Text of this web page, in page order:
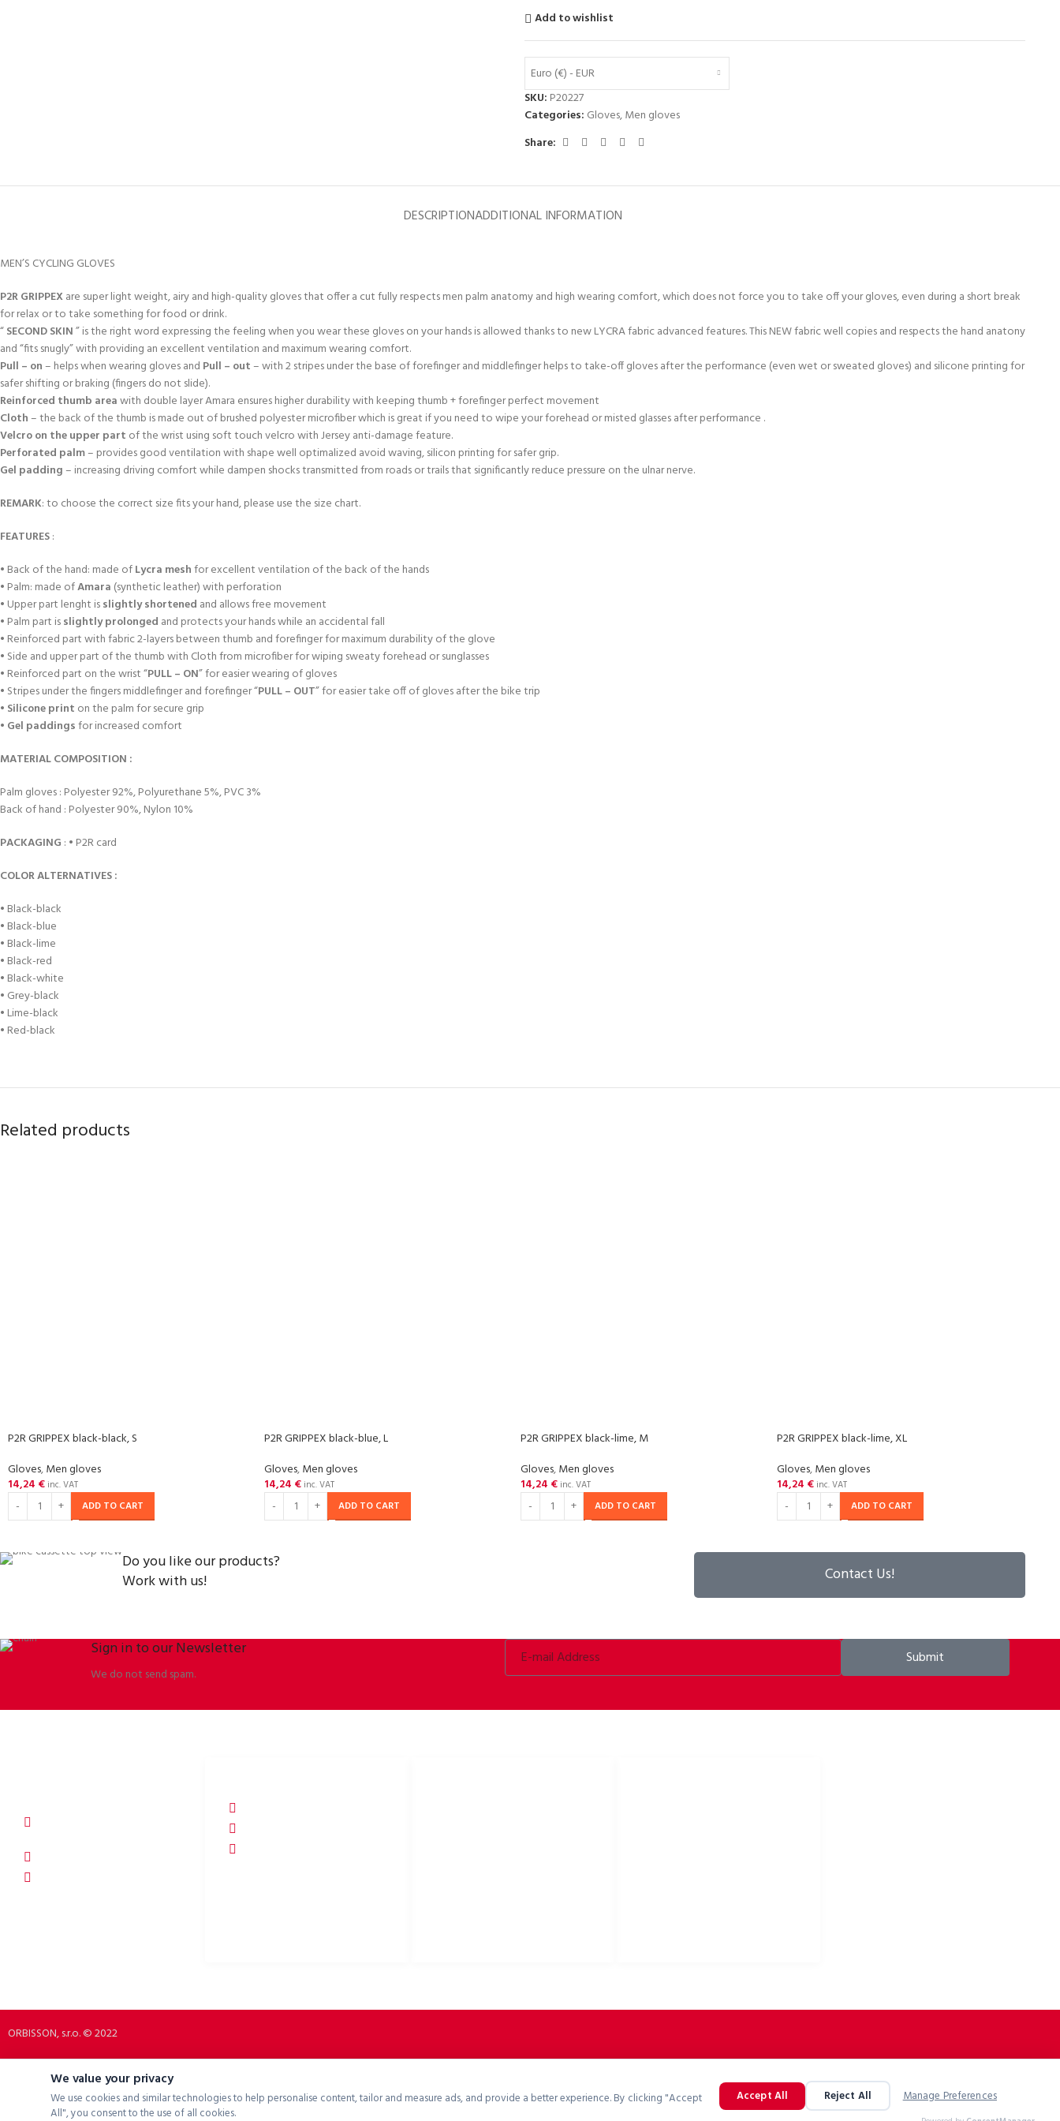
Add to wishlist
Euro (€) - EUR
SKU: P20227
Categories: Gloves,Men gloves
Share:
DESCRIPTIONADDITIONAL INFORMATION
MEN’S CYCLING GLOVES
P2R GRIPPEXare super light weight, airy and high-quality gloves that offer a cut fully respects men palm anatomy and high wearing comfort, which does not force you to take off your gloves, even during a short break
for relax or to take something for food or drink.
“SECOND SKIN” is the right word expressing the feeling when you wear these gloves on your hands is allowed thanks to new LYCRA fabric advanced features. This NEW fabric well copies and respects the hand anatony
and “fits snugly” with providing an excellent ventilation and maximum wearing comfort.
Pull – on– helps when wearing gloves and Pull – out– with 2 stripes under the base of forefinger and middlefinger helps to take-off gloves after the performance (even wet or sweated gloves) and silicone printing for
safer shifting or braking (fingers do not slide).
Reinforced thumb areawith double layer Amara ensures higher durability with keeping thumb + forefinger perfect movement
Cloth– the back of the thumb is made out of brushed polyester microfiber which is great if you need to wipe your forehead or misted glasses after performance .
Velcro on the upper part of the wrist using soft touch velcro with Jersey anti-damage feature.
Perforated palm– provides good ventilation with shape well optimalized avoid waving, silicon printing for safer grip.
Gel padding– increasing driving comfort while dampen shocks transmitted from roads or trails that significantly reduce pressure on the ulnar nerve.
REMARK: to choose the correct size fits your hand, please use the size chart.
FEATURES:
• Back of the hand: made ofLycra meshfor excellent ventilation of the back of the hands
• Palm: made ofAmara (synthetic leather) with perforation
• Upper part lenght isslightly shortened and allows free movement
• Palm part isslightly prolonged and protects your hands while an accidental fall
• Reinforced part with fabric 2-layers between thumb and forefinger for maximum durability of the glove
• Side and upper part of the thumb with Cloth from microfiber for wiping sweaty forehead or sunglasses
• Reinforced part on the wrist “PULL – ON” for easier wearing of gloves
• Stripes under the fingers middlefinger and forefinger “PULL – OUT” for easier take off of gloves after the bike trip
• Silicone print on the palm for secure grip
• Gel paddingsfor increased comfort
MATERIAL COMPOSITION :
Palm gloves : Polyester 92%, Polyurethane 5%, PVC 3%
Back of hand : Polyester 90%, Nylon 10%
PACKAGING : • P2R card
COLOR ALTERNATIVES :
• Black-black
• Black-blue
• Black-lime
• Black-red
• Black-white
• Grey-black
• Lime-black
• Red-black
Related products
P2R GRIPPEX black-black, S
Gloves,Men gloves
14,24 € inc. VAT
ADD TO CART
P2R GRIPPEX black-blue, L
Gloves,Men gloves
14,24 € inc. VAT
ADD TO CART
P2R GRIPPEX black-lime, M
Gloves,Men gloves
14,24 € inc. VAT
ADD TO CART
P2R GRIPPEX black-lime, XL
Gloves,Men gloves
14,24 € inc. VAT
ADD TO CART
Do you like our products?
Work with us!
Contact Us!
Sign in to our Newsletter
We do not send spam.
Submit
ORBISSON, s.r.o. © 2022
We value your privacy
We use cookies and similar technologies to help personalise content, tailor and measure ads, and provide a better experience. By clicking "Accept
All", you consent to the use of all cookies.
Accept All Reject All Manage Preferences